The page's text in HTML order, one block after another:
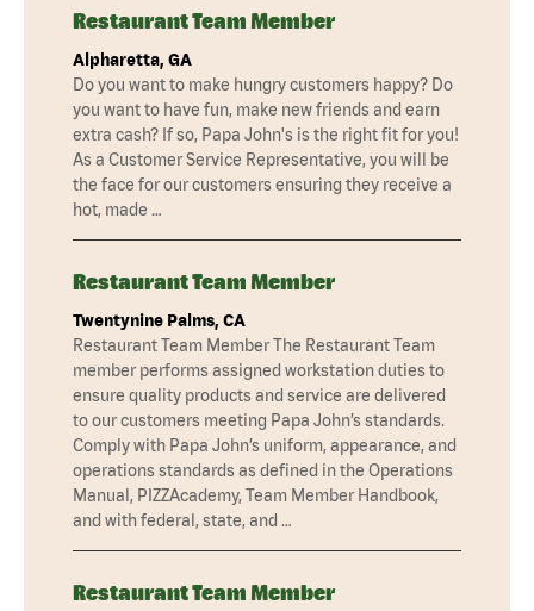
Restaurant Team Member
Alpharetta, GA
Do you want to make hungry customers happy? Do
you want to have fun, make new friends and earn
extra cash? If so, Papa John's is the right fit for you!
As a Customer Service Representative, you will be
the face for our customers ensuring they receive a
hot, made …
Restaurant Team Member
Twentynine Palms, CA
Restaurant Team Member The Restaurant Team
member performs assigned workstation duties to
ensure quality products and service are delivered
to our customers meeting Papa John’s standards.
Comply with Papa John’s uniform, appearance, and
operations standards as defined in the Operations
Manual, PIZZAcademy, Team Member Handbook,
and with federal, state, and …
Restaurant Team Member